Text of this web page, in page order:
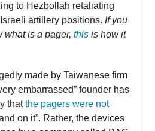
to Hezbollah retaliating
artillery positions. If you
what is a pager, this is how it
made by Taiwanese firm
embarrassed” founder has
thatthe pagers were not
on it”. Rather, the devices